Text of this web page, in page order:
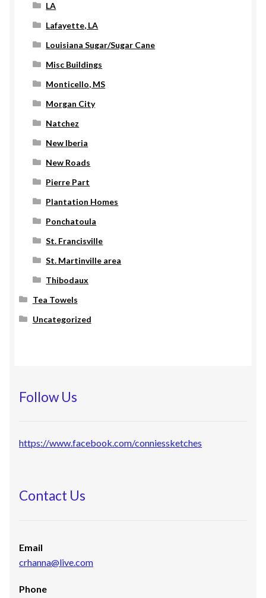
LA
Lafayette, LA
Louisiana Sugar/Sugar Cane
Misc Buildings
Monticello, MS
Morgan City
Natchez
New Iberia
New Roads
Pierre Part
Plantation Homes
Ponchatoula
St. Francisville
St. Martinville area
Thibodaux
Tea Towels
Uncategorized
Follow Us
https://www.facebook.com/conniessketches
Contact Us
Email
crhanna@live.com
Phone